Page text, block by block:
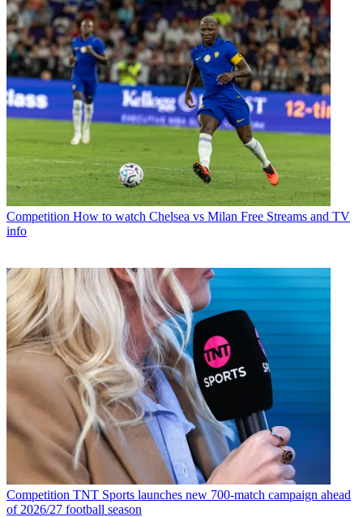
Competition How to watch Chelsea vs Milan Free Streams and TV
info
Competition TNT Sports launches new 700-match campaign ahead
of 2026/27 football season